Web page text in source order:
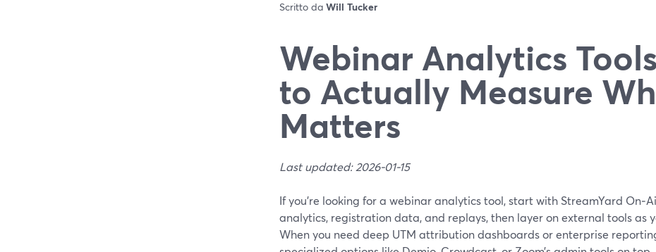
Scritto da Will Tucker
Webinar Analytics
to Actually Measure
Matters
Last updated: 2026-01-15
If you’re looking for a webinar analytics tool, start with StreamYard
analytics, registration data, and replays, then layer on external tools as
When you need deep UTM attribution dashboards or enterprise